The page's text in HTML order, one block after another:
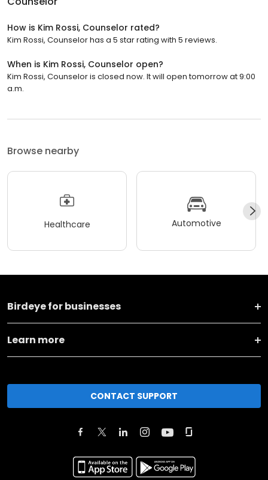
How is Kim Rossi, Counselor rated?
Kim Rossi, Counselor has a 5 star rating with 5 reviews.
When is Kim Rossi, Counselor open?
Kim Rossi, Counselor is closed now. It will open tomorrow at 9:00
a.m.
Browse nearby
Healthcare Automotive
Birdeye for businesses
Learn more
CONTACT SUPPORT